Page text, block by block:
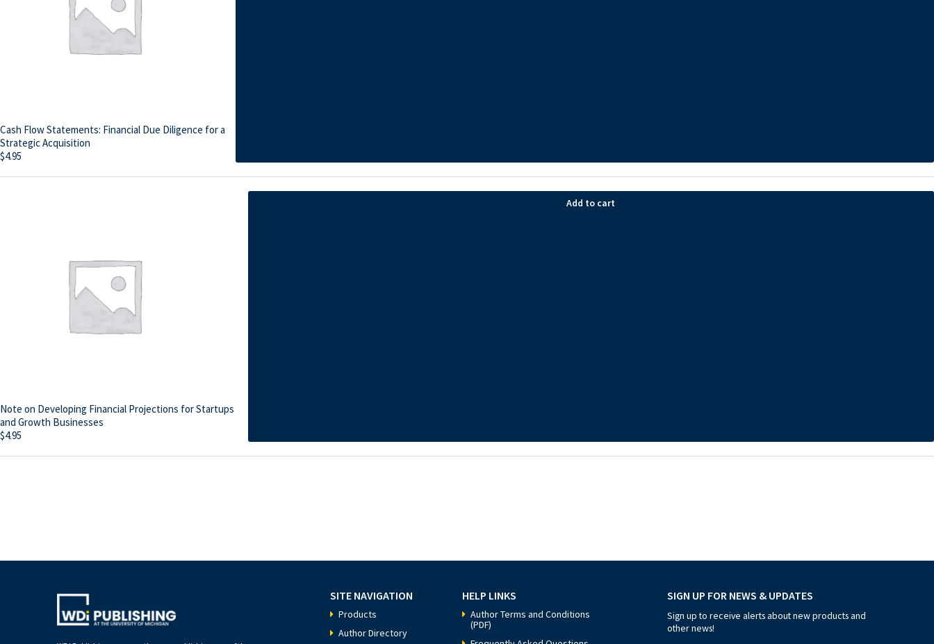
Cash Flow Statements: Financial Due Diligence for a
Strategic Acquisition
$4.95
Note on Developing Financial Projections for Startups
and Growth Businesses
$4.95
Add to cart
SITE NAVIGATION
Products
Author Directory
HELP LINKS
Author Terms and Conditions
(PDF)
SIGN UP FOR NEWS & UPDATES
Sign up to receive alerts about new products and
other news!